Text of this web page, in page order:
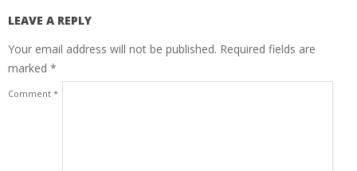
LEAVE A REPLY
Your email address will not be published. Required fields are
marked *
Comment *